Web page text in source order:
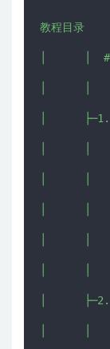
教程目录
│      │
│
│      │
│      │
│      │
│      │
│      ├─2.
│      │